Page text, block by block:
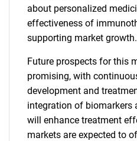
about personalized
effectiveness of
supporting market growth.
Future prospects for this
promising, with
development and
integration of biomarkers
will enhance treatment
markets are expected to